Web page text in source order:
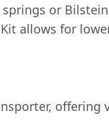
or
allows for
offering